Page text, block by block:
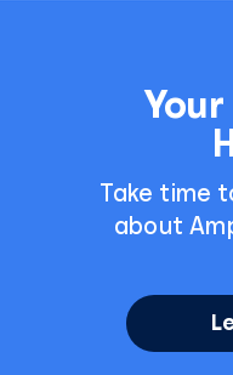
Your
Take time
about